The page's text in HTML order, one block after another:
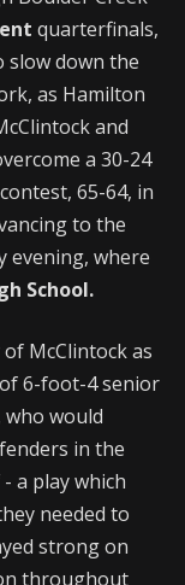
quarterfinals,
slow down the
as Hamilton
and
a 30-24
65-64, in
to the
evening, where
School.
McClintock as
6-foot-4 senior
would
in the
a play which
needed to
strong on
throughout